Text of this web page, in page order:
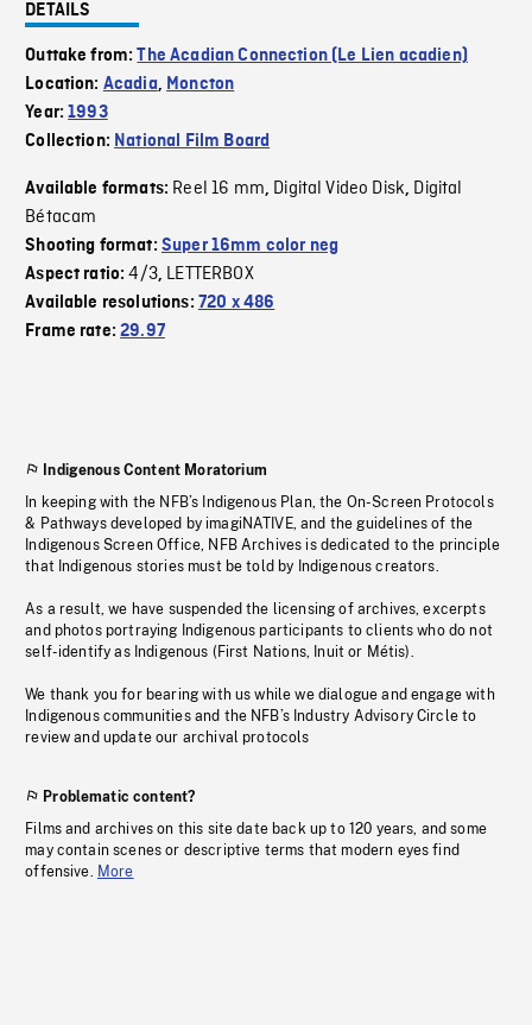
DETAILS
Outtake from:The Acadian Connection (Le Lien acadien)
Location: Acadia, Moncton
Year:1993
Collection: National Film Board
Available formats: Reel 16 mm, Digital Video Disk, Digital
Bétacam
Shooting format: Super 16mm color neg
Aspect ratio:4/3, LETTERBOX
Available resolutions: 720 x 486
Frame rate:29.97
Indigenous Content Moratorium
In keeping with the NFB’s Indigenous Plan, the On-Screen Protocols
& Pathways developed by imagiNATIVE, and the guidelines of the
Indigenous Screen Office, NFB Archives is dedicated to the principle
that Indigenous stories must be told by Indigenous creators.
As a result, we have suspended the licensing of archives, excerpts
and photos portraying Indigenous participants to clients who do not
self-identify as Indigenous (First Nations, Inuit or Métis).
We thank you for bearing with us while we dialogue and engage with
Indigenous communities and the NFB’s Industry Advisory Circle to
review and update our archival protocols
Problematic content?
Films and archives on this site date back up to 120 years, and some
may contain scenes or descriptive terms that modern eyes find
offensive. More